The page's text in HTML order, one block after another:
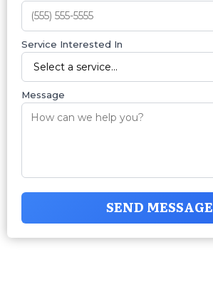
Service Interested In
Message
SEND MESSAGE